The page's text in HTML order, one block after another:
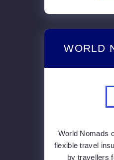
WORLD
World Nomads
flexible travel
by travellers